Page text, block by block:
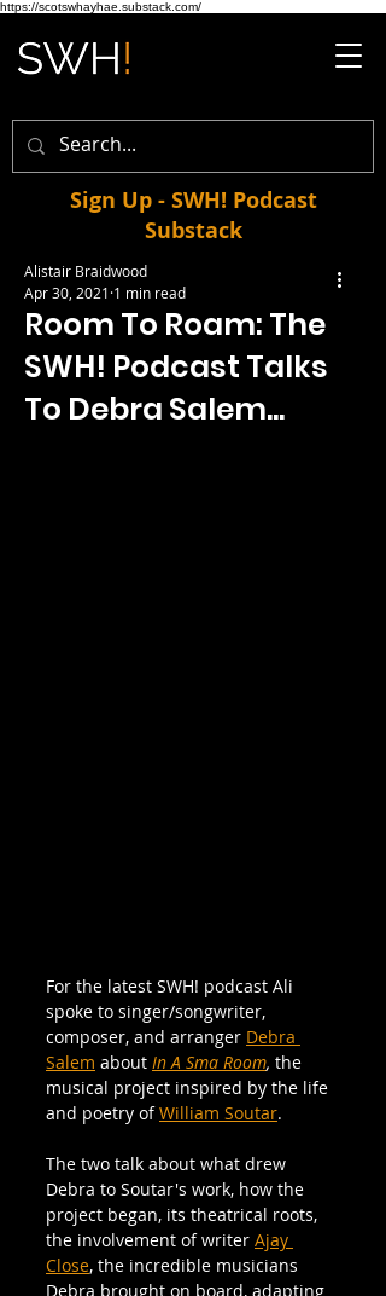
https://scotswhayhae.substack.com/
Sign Up - SWH! Podcast
Substack
Room To Roam: The
SWH! Podcast Talks
To Debra Salem...
Alistair Braidwood
Apr 30, 2021 1 min read
For the latest SWH! podcast Ali
spoke to singer/songwriter,
composer, and arranger Debra
Salem about In A Sma Room, the
musical project inspired by the life
and poetry of William Soutar.
The two talk about what drew
Debra to Soutar's work, how the
project began, its theatrical roots,
the involvement of writer Ajay
Close, the incredible musicians
Debra brought on board, adapting